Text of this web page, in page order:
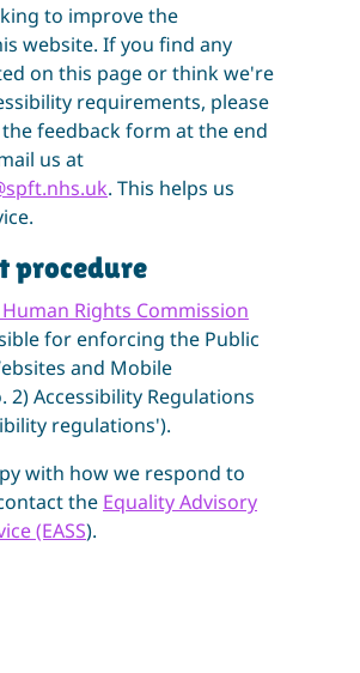
to improve the
website. If you find any
on this page or think we're
requirements, please
feedback form at the end
us at
. This helps us
procedure
Rights Commission
for enforcing the Public
and Mobile
2) Accessibility Regulations
regulations').
with how we respond to
the Equality Advisory
(EASS).